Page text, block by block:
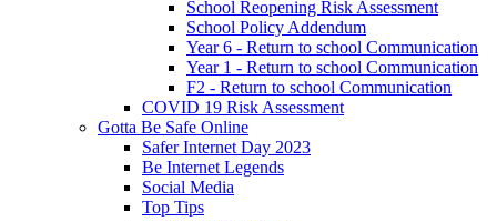
School Reopening Risk Assessment
School Policy Addendum
Year 6 - Return to school Communication
Year 1 - Return to school Communication
F2 - Return to school Communication
COVID 19 Risk Assessment
Gotta Be Safe Online
Safer Internet Day 2023
Be Internet Legends
Social Media
Top Tips